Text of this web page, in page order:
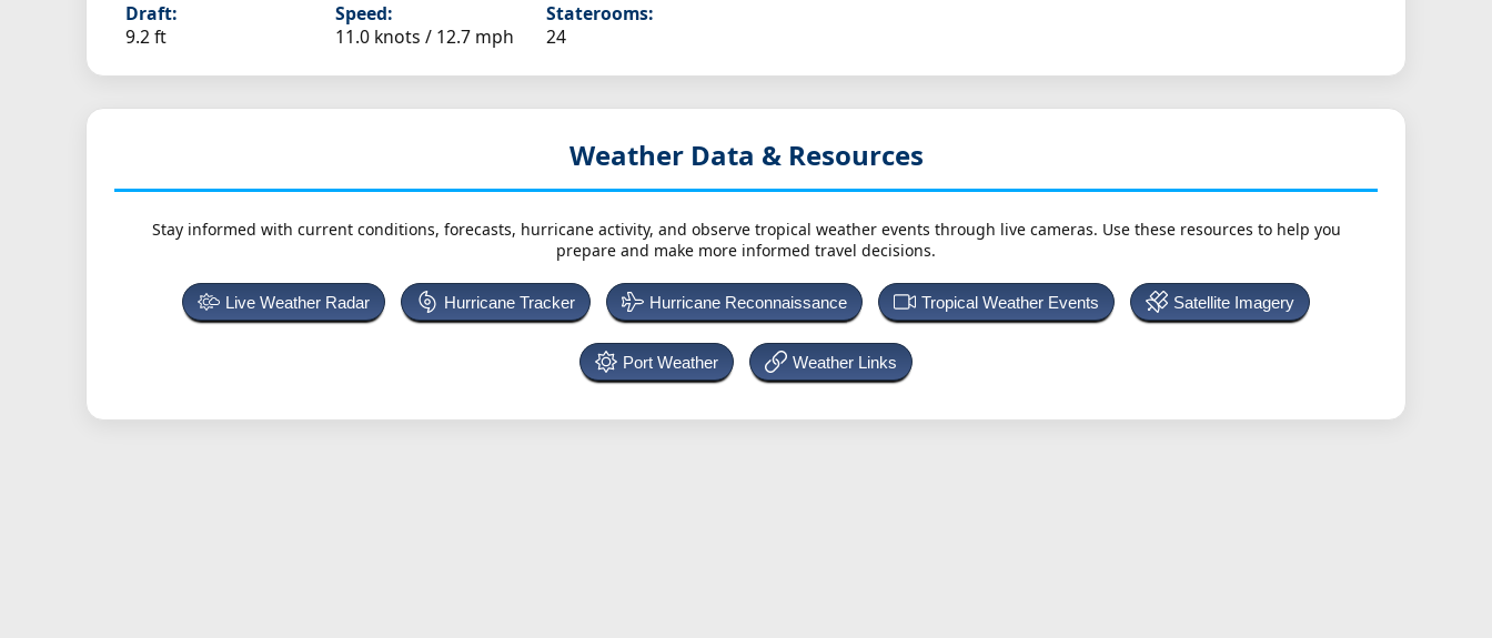
Draft:
9.2 ft
Speed:
11.0 knots / 12.7 mph
Staterooms:
24
Weather Data & Resources
Stay informed with current conditions, forecasts, hurricane activity, and observe tropical weather events through live cameras. Use these resources to help you
prepare and make more informed travel decisions.
Live Weather Radar Hurricane Tracker Hurricane Reconnaissance Tropical Weather Events Satellite Imagery
Port Weather Weather Links